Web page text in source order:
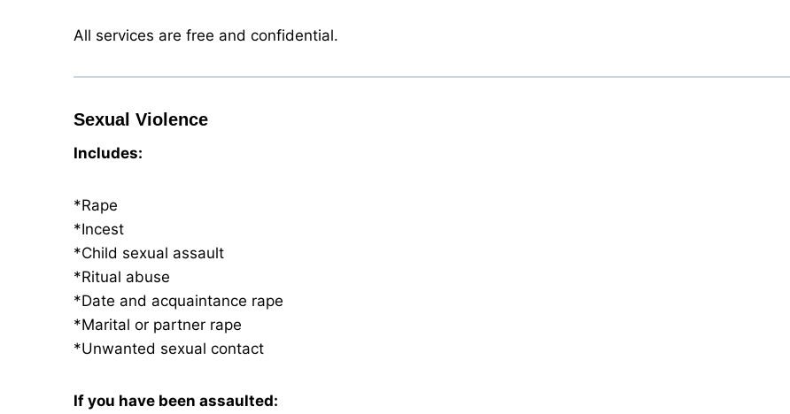
All services are free and confidential.
Sexual Violence
Includes:
*Rape
*Incest
*Child sexual assault
*Ritual abuse
*Date and acquaintance rape
*Marital or partner rape
*Unwanted sexual contact
If you have been assaulted: